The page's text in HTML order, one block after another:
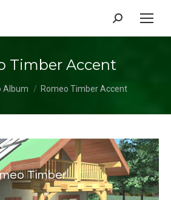
Search:
Timber Accent
Album Romeo Timber Accent
Timber